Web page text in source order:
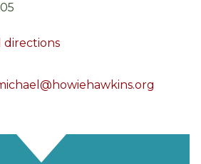
directions